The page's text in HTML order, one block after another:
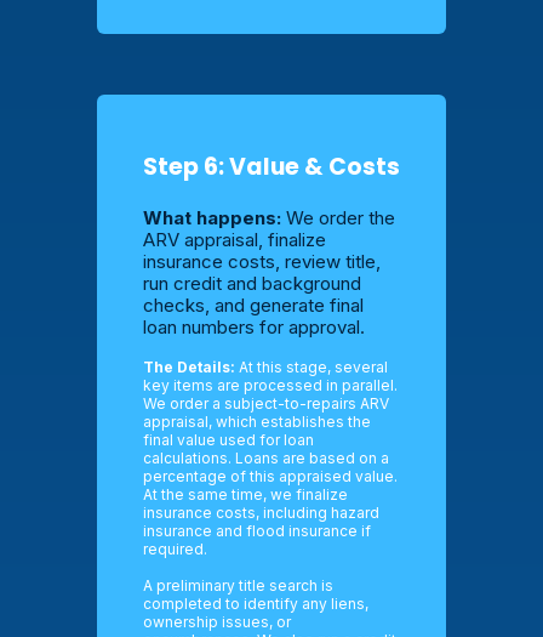
Step 6: Value & Costs
What happens: We order the
ARV appraisal, finalize
insurance costs, review title,
run credit and background
checks, and generate final
loan numbers for approval.
The Details: At this stage, several
key items are processed in parallel.
We order a subject-to-repairs ARV
appraisal, which establishes the
final value used for loan
calculations. Loans are based on a
percentage of this appraised value.
At the same time, we finalize
insurance costs, including hazard
insurance and flood insurance if
required.
A preliminary title search is
completed to identify any liens,
ownership issues, or